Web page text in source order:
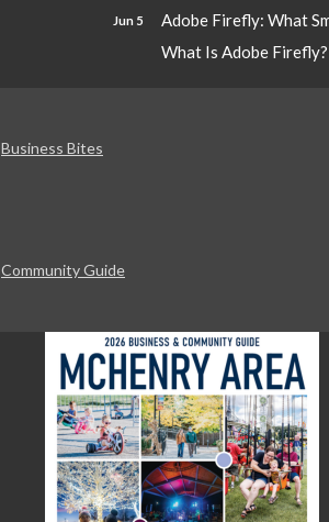
Jun 5
Adobe Firefly: What
What Is Adobe
Business Bites
Community Guide